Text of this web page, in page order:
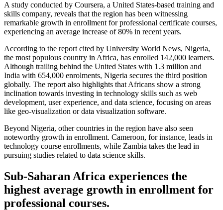
A study conducted by Coursera, a United States-based training and
skills company, reveals that the region has been witnessing
remarkable growth in enrollment for professional certificate courses,
experiencing an average increase of 80% in recent years.
According to the report cited by University World News, Nigeria,
the most populous country in Africa, has enrolled 142,000 learners.
Although trailing behind the United States with 1.3 million and
India with 654,000 enrolments, Nigeria secures the third position
globally. The report also highlights that Africans show a strong
inclination towards investing in technology skills such as web
development, user experience, and data science, focusing on areas
like geo-visualization or data visualization software.
Beyond Nigeria, other countries in the region have also seen
noteworthy growth in enrollment. Cameroon, for instance, leads in
technology course enrollments, while Zambia takes the lead in
pursuing studies related to data science skills.
Sub-Saharan Africa experiences the
highest average growth in enrollment for
professional courses.